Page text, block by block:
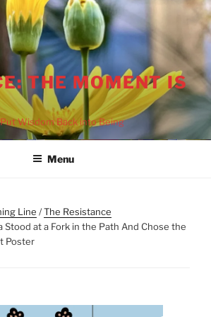
THE MOMENT IS
Wisdom Back into Being
Menu
Line /The Resistance
Stood at a Fork in the Path And Chose the
Poster